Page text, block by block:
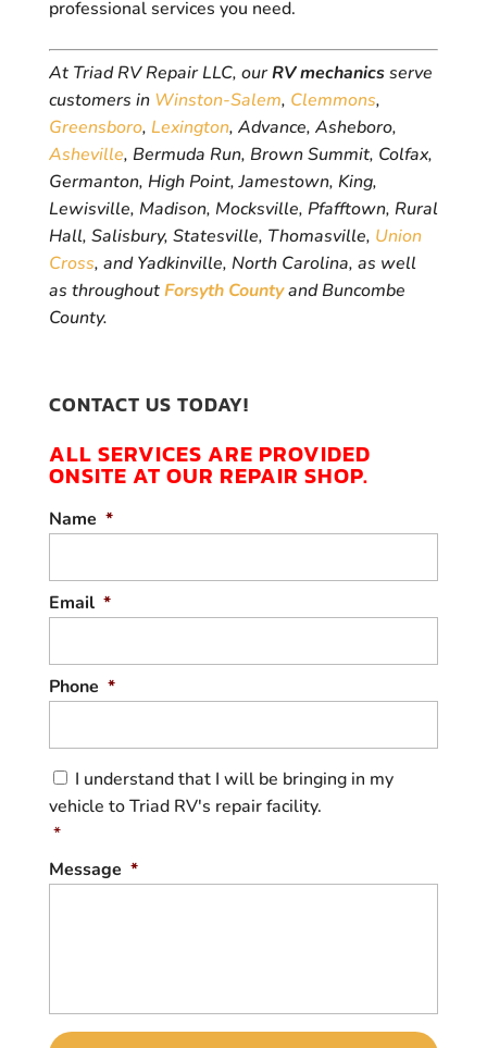
professional services you need.
At Triad RV Repair LLC, ourRV mechanicsserve
customers in Winston-Salem, Clemmons,
Greensboro, Lexington, Advance, Asheboro,
Asheville, Bermuda Run, Brown Summit, Colfax,
Germanton, High Point, Jamestown, King,
Lewisville, Madison, Mocksville, Pfafftown, Rural
Hall, Salisbury, Statesville, Thomasville, Union
Cross, and Yadkinville, North Carolina, as well
as throughoutForsyth Countyand Buncombe
County.
CONTACT US TODAY!
ALL SERVICES ARE PROVIDED
ONSITE AT OUR REPAIR SHOP.
Name *
Email *
Phone *
C
o
n
s
n
I understand that I will be bringing in my
vehicle to Triad RV's repair facility.
*
Message *